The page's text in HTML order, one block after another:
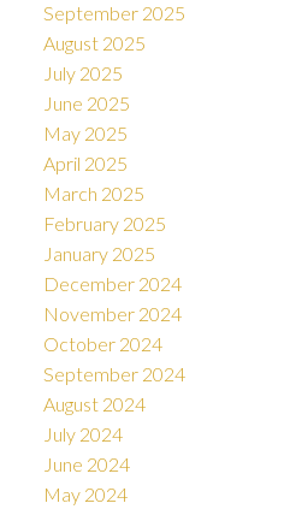
September 2025
August 2025
July 2025
June 2025
May 2025
April 2025
March 2025
February 2025
January 2025
December 2024
November 2024
October 2024
September 2024
August 2024
July 2024
June 2024
May 2024